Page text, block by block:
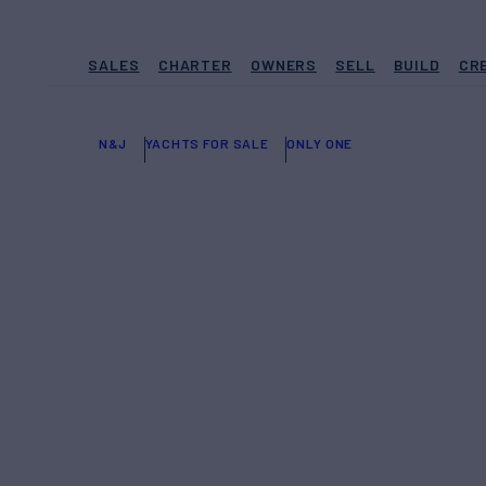
SALES CHARTER OWNERS SELL BUILD
N&J YACHTS FOR SALE ONLY ONE